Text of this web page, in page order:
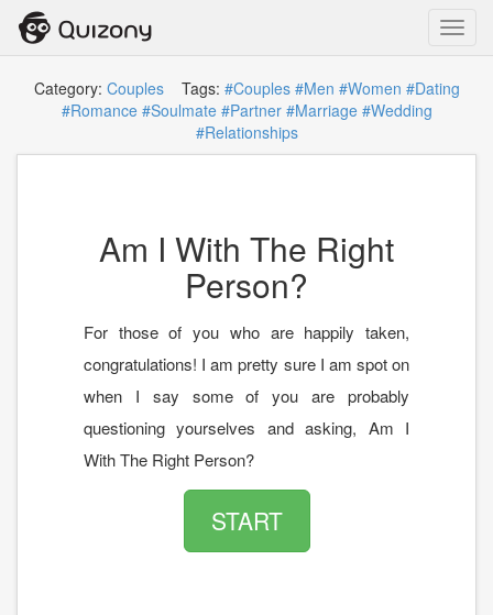
Category: CouplesTags: #Couples #Men #Women #Dating
#Romance #Soulmate #Partner #Marriage #Wedding
#Relationships
Am I With The Right
Person?
For those of you who are happily taken,
congratulations! I am pretty sure I am spot on
when I say some of you are probably
questioning yourselves and asking, Am I
With The Right Person?
START